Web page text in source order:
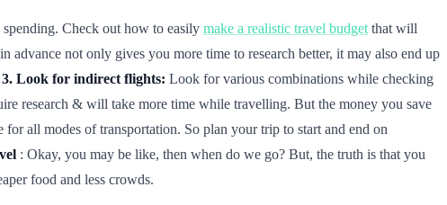
Check out how to easily make a realistic travel budget that will
advance not only gives you more time to research better, it may also end up
3. Look for indirect flights: Look for various combinations while checking
research & will take more time while travelling. But the money you save
for all modes of transportation. So plan your trip to start and end on
: Okay, you may be like, then when do we go? But, the truth is that you
food and less crowds.